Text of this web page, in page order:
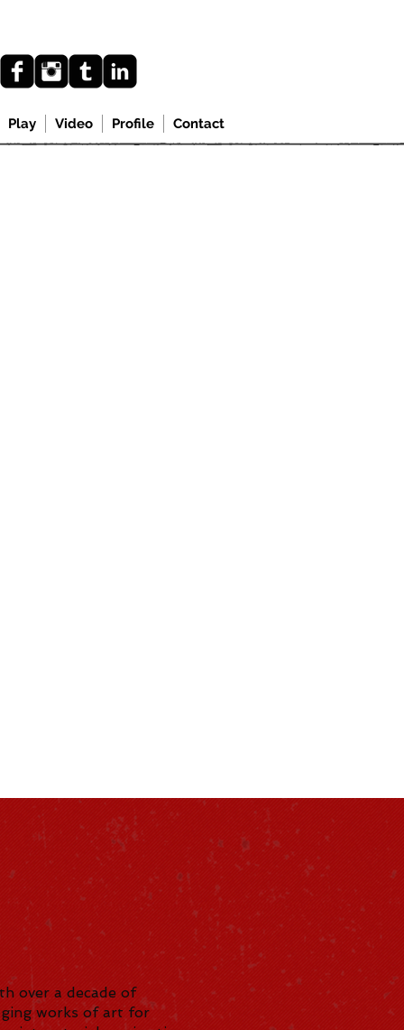
Play Video Profile Contact
over a decade of
works of art for